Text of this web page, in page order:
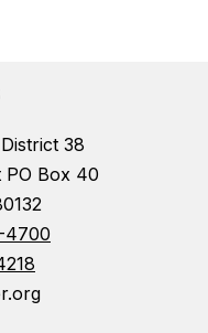
38
Box 40
4700